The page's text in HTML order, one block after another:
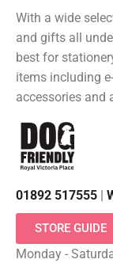
With a wide
and gifts all
best for
items including
accessories and
01892 517555
STORE GUIDE
Monday -